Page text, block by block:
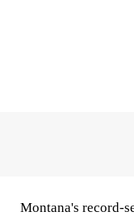
Montana's record-